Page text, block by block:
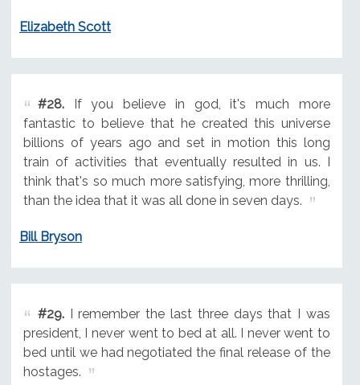
Elizabeth Scott
#28.If you believe in god, it's much more
fantastic to believe that he created this universe
billions of years ago and set in motion this long
train of activities that eventually resulted in us. I
think that's so much more satisfying, more thrilling,
than the idea that it was all done in seven days.
Bill Bryson
#29.I remember the last three days that I was
president, I never went to bed at all. I never went to
bed until we had negotiated the final release of the
hostages.